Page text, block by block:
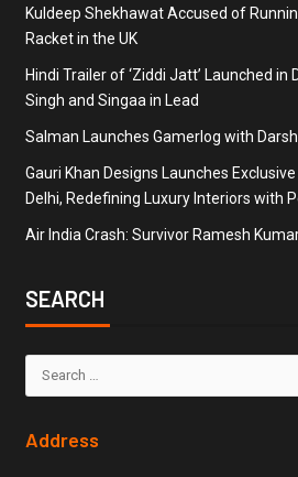
Kuldeep Shekhawat Accused of
Racket in the UK
Hindi Trailer of ‘Ziddi Jatt’ Launched in
Singh and Singaa in Lead
Salman Launches Gamerlog with
Gauri Khan Designs Launches
Delhi, Redefining Luxury Interiors with
Air India Crash: Survivor Ramesh
SEARCH
Address